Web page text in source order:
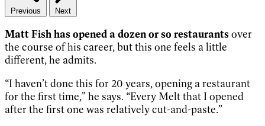
Previous Next
Matt Fish has opened a dozen or so restaurantsover
the course of his career, but this one feels a little
different, he admits.
“I haven’t done this for 20 years, opening a restaurant
for the first time,” he says. “Every Melt that I opened
after the first one was relatively cut-and-paste.”